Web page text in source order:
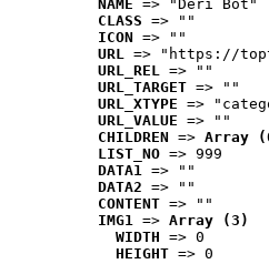
NAME => "Deri Bot"
CLASS => ""
ICON => ""
URL => "https://
URL_REL => ""
URL_TARGET => ""
URL_XTYPE =>
URL_VALUE => ""
CHILDREN => Array
LIST_NO => 999
DATA1 => ""
DATA2 => ""
CONTENT => ""
IMG1 => Array (3)
WIDTH => 0
HEIGHT => 0